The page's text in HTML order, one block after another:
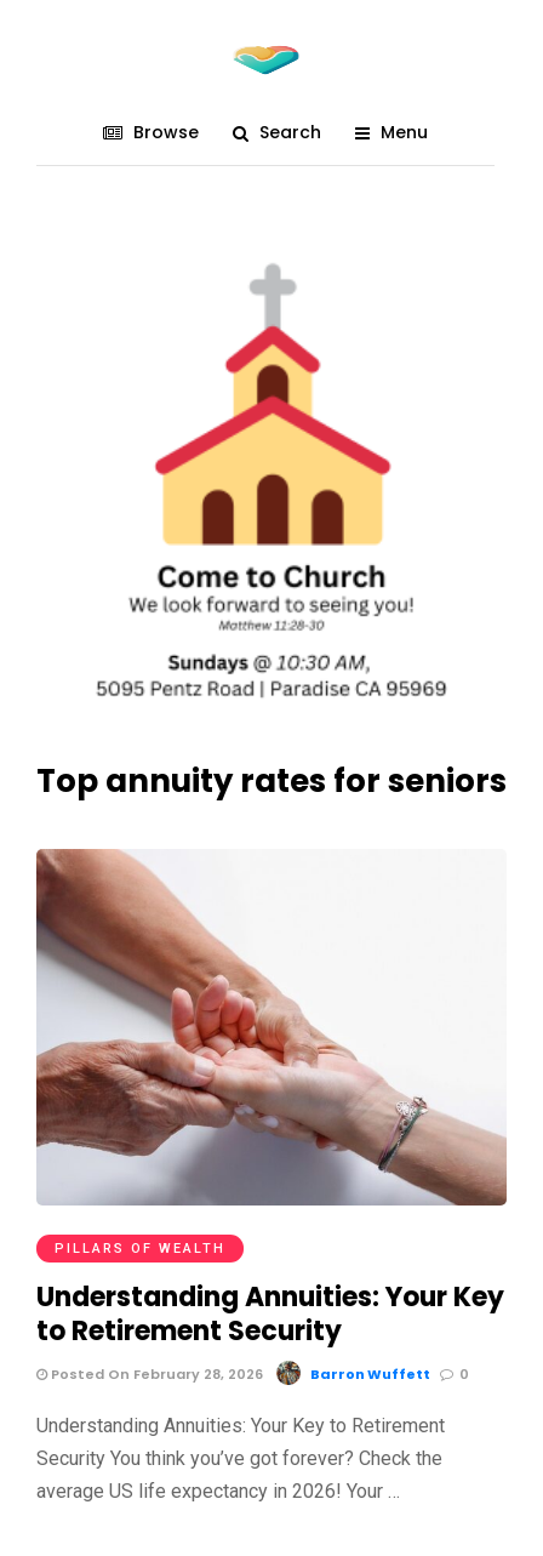
Browse Search Menu
Top annuity rates for seniors
PILLARS OF WEALTH
Understanding Annuities: Your Key
to Retirement Security
Posted On February 28, 2026 Barron Wuffett 0
Understanding Annuities: Your Key to Retirement
Security You think you’ve got forever? Check the
average US life expectancy in 2026! Your …